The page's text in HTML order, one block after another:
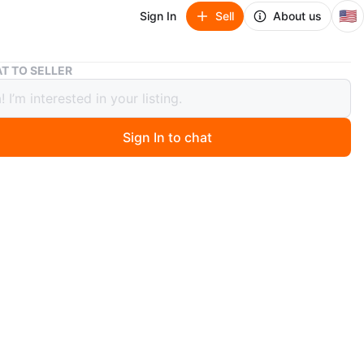
Sign In Sell About us 🇺🇸
Refurbished Vintage White Wicker Two-Seat Couch
Vintage White Wicker Two-
TO SELLER
Sign In to chat